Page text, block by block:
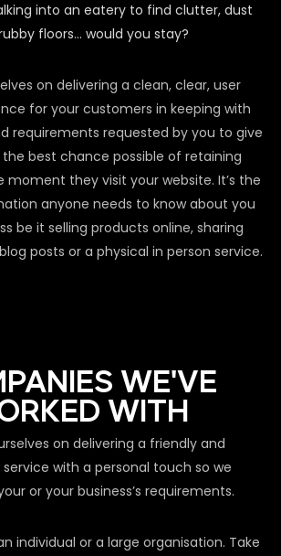
into an eatery to find clutter, dust
floors… would you stay?
on delivering a clean, clear, user
for your customers in keeping with
requirements requested by you to give
the best chance possible of retaining
they visit your website. It’s the
anyone needs to know about you
be it selling products online, sharing
posts or a physical in person service.
WE'VE
WITH
on delivering a friendly and
with a personal touch so we
or your business’s requirements.
individual or a large organisation. Take